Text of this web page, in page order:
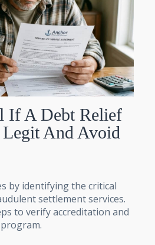
If A Debt Relief
And Avoid
by identifying the critical
settlement services.
to verify accreditation and